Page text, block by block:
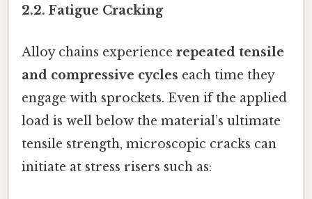
2.2. Fatigue Cracking
Alloy chains experience repeated tensile
and compressive cycles each time they
engage with sprockets. Even if the applied
load is well below the material’s ultimate
tensile strength, microscopic cracks can
initiate at stress risers such as: